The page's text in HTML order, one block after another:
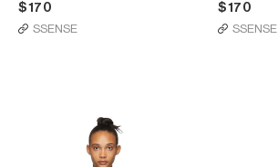
$170
SSENSE
$170
SSENSE